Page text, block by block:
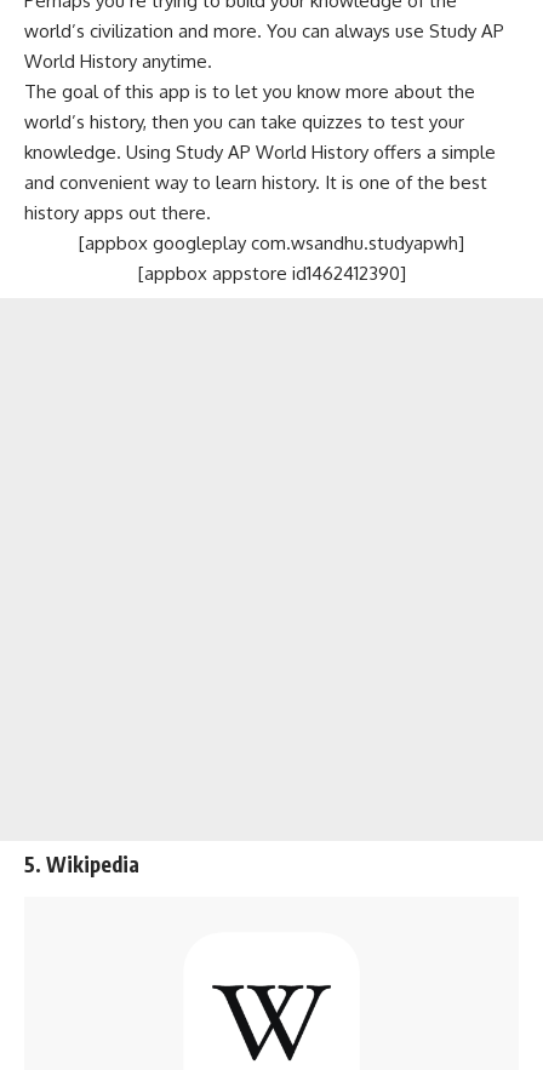
world’s civilization and more. You can always use Study AP
World History anytime.
The goal of this app is to let you know more about the
world’s history, then you can take quizzes to test your
knowledge. Using Study AP World History offers a simple
and convenient way to learn history. It is one of the best
history apps out there.
[appbox googleplay com.wsandhu.studyapwh]
[appbox appstore id1462412390]
5. Wikipedia